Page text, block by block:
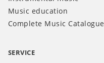
Music education
Complete Music Catalogue
SERVICE